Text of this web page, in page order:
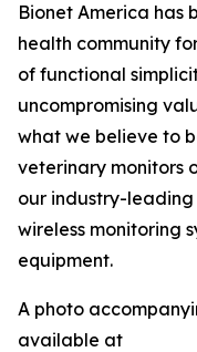
Bionet America has
health community
of functional
uncompromising
what we believe to
veterinary monitors
our industry-leading
wireless monitoring
equipment.
A photo
available at